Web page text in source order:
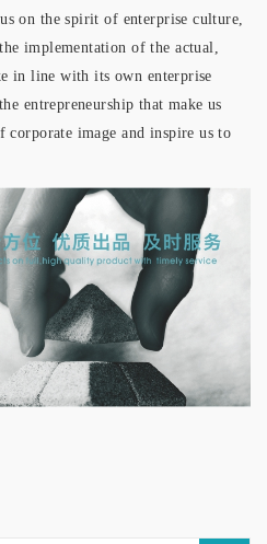
on the spirit of enterprise culture,
implementation of the actual,
in line with its own enterprise
entrepreneurship that make us
image and inspire us to